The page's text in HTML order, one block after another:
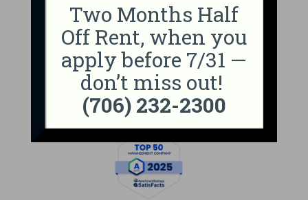
Professionally Managed By
Top 100 Badge
Two Months Half
Off Rent, when you
apply before 7/31 —
don’t miss out!
(706) 232-2300